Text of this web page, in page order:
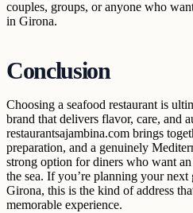
couples, groups, or anyone who
in Girona.
Conclusion
Choosing a seafood restaurant is
brand that delivers flavor, care, and
restaurantsajambina.com brings
preparation, and a genuinely
strong option for diners who want
the sea. If you’re planning your
Girona, this is the kind of address
memorable experience.